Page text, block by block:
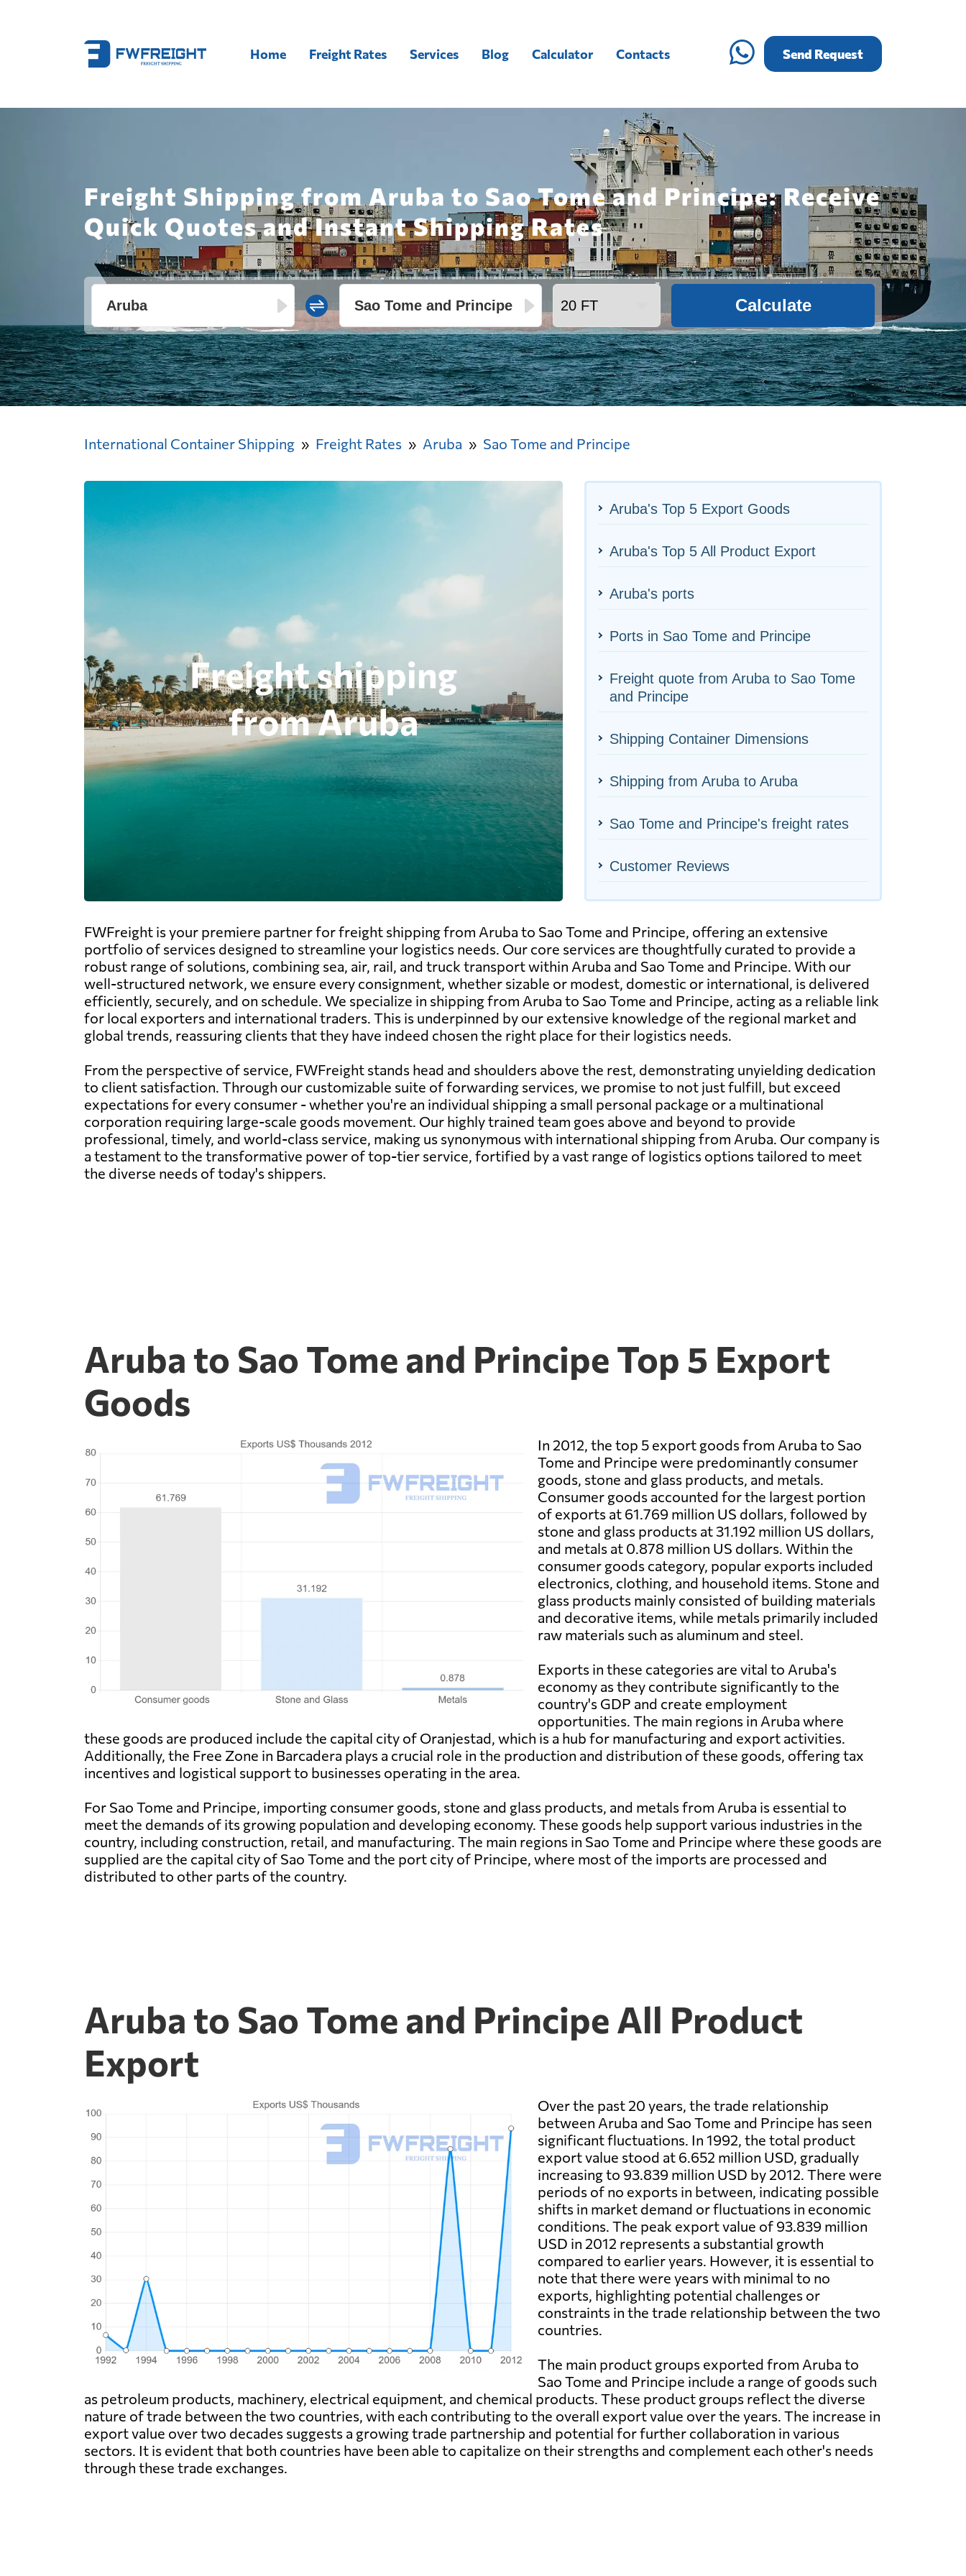
Home Freight Rates Services Blog Calculator Contacts Send Request
Freight Shipping from Aruba to Sao Tome and Principe: Receive
Quick Quotes and Instant Shipping Rates
Calculate
International Container Shipping Freight Rates Aruba Sao Tome and Principe
Aruba's Top 5 Export Goods
Aruba's Top 5 All Product Export
Aruba's ports
Ports in Sao Tome and Principe
Freight quote from Aruba to Sao Tome
and Principe
Shipping Container Dimensions
Shipping from Aruba to Aruba
Sao Tome and Principe's freight rates
Customer Reviews
FWFreight is your premiere partner for freight shipping from Aruba to Sao Tome and Principe, offering an extensive
portfolio of services designed to streamline your logistics needs. Our core services are thoughtfully curated to provide a
robust range of solutions, combining sea, air, rail, and truck transport within Aruba and Sao Tome and Principe. With our
well-structured network, we ensure every consignment, whether sizable or modest, domestic or international, is delivered
efficiently, securely, and on schedule. We specialize in shipping from Aruba to Sao Tome and Principe, acting as a reliable link
for local exporters and international traders. This is underpinned by our extensive knowledge of the regional market and
global trends, reassuring clients that they have indeed chosen the right place for their logistics needs.
From the perspective of service, FWFreight stands head and shoulders above the rest, demonstrating unyielding dedication
to client satisfaction. Through our customizable suite of forwarding services, we promise to not just fulfill, but exceed
expectations for every consumer - whether you're an individual shipping a small personal package or a multinational
corporation requiring large-scale goods movement. Our highly trained team goes above and beyond to provide
professional, timely, and world-class service, making us synonymous with international shipping from Aruba. Our company is
a testament to the transformative power of top-tier service, fortified by a vast range of logistics options tailored to meet
the diverse needs of today's shippers.
Aruba to Sao Tome and Principe Top 5 Export
Goods
In 2012, the top 5 export goods from Aruba to Sao
Tome and Principe were predominantly consumer
goods, stone and glass products, and metals.
Consumer goods accounted for the largest portion
of exports at 61.769 million US dollars, followed by
stone and glass products at 31.192 million US dollars,
and metals at 0.878 million US dollars. Within the
consumer goods category, popular exports included
electronics, clothing, and household items. Stone and
glass products mainly consisted of building materials
and decorative items, while metals primarily included
raw materials such as aluminum and steel.
Exports in these categories are vital to Aruba's
economy as they contribute significantly to the
country's GDP and create employment
opportunities. The main regions in Aruba where
these goods are produced include the capital city of Oranjestad, which is a hub for manufacturing and export activities.
Additionally, the Free Zone in Barcadera plays a crucial role in the production and distribution of these goods, offering tax
incentives and logistical support to businesses operating in the area.
For Sao Tome and Principe, importing consumer goods, stone and glass products, and metals from Aruba is essential to
meet the demands of its growing population and developing economy. These goods help support various industries in the
country, including construction, retail, and manufacturing. The main regions in Sao Tome and Principe where these goods are
supplied are the capital city of Sao Tome and the port city of Principe, where most of the imports are processed and
distributed to other parts of the country.
Aruba to Sao Tome and Principe All Product
Export
Over the past 20 years, the trade relationship
between Aruba and Sao Tome and Principe has seen
significant fluctuations. In 1992, the total product
export value stood at 6.652 million USD, gradually
increasing to 93.839 million USD by 2012. There were
periods of no exports in between, indicating possible
shifts in market demand or fluctuations in economic
conditions. The peak export value of 93.839 million
USD in 2012 represents a substantial growth
compared to earlier years. However, it is essential to
note that there were years with minimal to no
exports, highlighting potential challenges or
constraints in the trade relationship between the two
countries.
The main product groups exported from Aruba to
Sao Tome and Principe include a range of goods such
as petroleum products, machinery, electrical equipment, and chemical products. These product groups reflect the diverse
nature of trade between the two countries, with each contributing to the overall export value over the years. The increase in
export value over two decades suggests a growing trade partnership and potential for further collaboration in various
sectors. It is evident that both countries have been able to capitalize on their strengths and complement each other's needs
through these trade exchanges.